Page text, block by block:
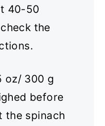
40-50
the
oz/ 300 g
before
the spinach